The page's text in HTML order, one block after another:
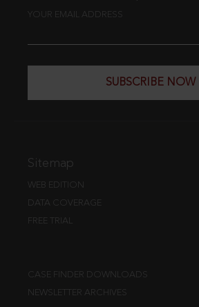
YOUR EMAIL ADDRESS
SUBSCRIBE NOW
Sitemap
WEB EDITION
DATA COVERAGE
FREE TRIAL
CASE FINDER DOWNLOADS
NEWSLETTER ARCHIVES